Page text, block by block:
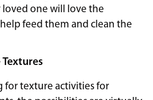
one will love the
feed them and clean the
for texture activities for